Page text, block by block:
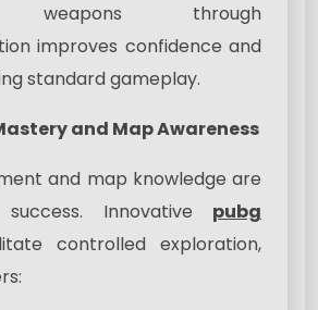
weapons through
improves confidence and
standard gameplay.
and Map Awareness
and map knowledge are
Innovative pubg
controlled exploration,